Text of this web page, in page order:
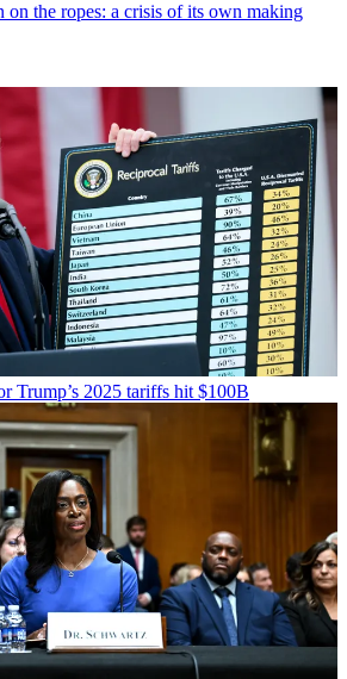
on the ropes: a crisis of its own making
Trump’s 2025 tariffs hit $100B